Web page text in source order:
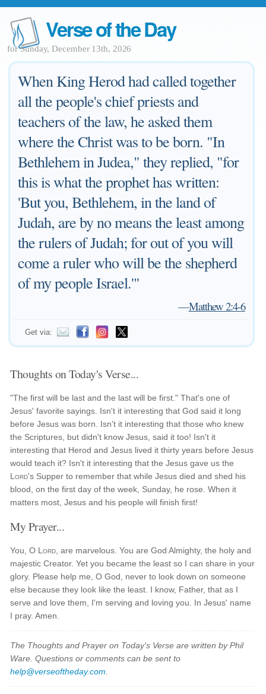
Verse of the Day
for Sunday, December 13th, 2026
When King Herod had called together
all the people's chief priests and
teachers of the law, he asked them
where the Christ was to be born. "In
Bethlehem in Judea," they replied, "for
this is what the prophet has written:
'But you, Bethlehem, in the land of
Judah, are by no means the least among
the rulers of Judah; for out of you will
come a ruler who will be the shepherd
of my people Israel.'"
—Matthew 2:4-6
Get via:
Thoughts on Today's Verse...
"The first will be last and the last will be first." That's one of
Jesus' favorite sayings. Isn't it interesting that God said it long
before Jesus was born. Isn't it interesting that those who knew
the Scriptures, but didn't know Jesus, said it too! Isn't it
interesting that Herod and Jesus lived it thirty years before Jesus
would teach it? Isn't it interesting that the Jesus gave us the
Lord's Supper to remember that while Jesus died and shed his
blood, on the first day of the week, Sunday, he rose. When it
matters most, Jesus and his people will finish first!
My Prayer...
You, O Lord , are marvelous. You are God Almighty, the holy and
majestic Creator. Yet you became the least so I can share in your
glory. Please help me, O God, never to look down on someone
else because they look like the least. I know, Father, that as I
serve and love them, I'm serving and loving you. In Jesus' name
I pray. Amen.
The Thoughts and Prayer on Today's Verse are written by Phil
Ware. Questions or comments can be sent to
help@verseoftheday.com